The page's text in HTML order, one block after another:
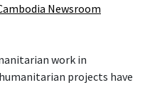
Newsroom
work in
projects have